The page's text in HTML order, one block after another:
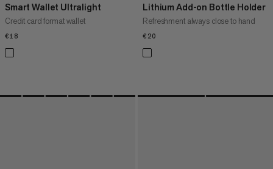
Smart Wallet Ultralight
Credit card format wallet
€18
Lithium Add-on Bottle Holder
Refreshment always close to hand
€20